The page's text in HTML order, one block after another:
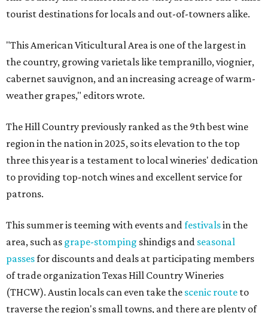
tourist destinations for locals and out-of-towners alike.
"This American Viticultural Area is one of the largest in
the country, growing varietals like tempranillo, viognier,
cabernet sauvignon, and an increasing acreage of warm-
weather grapes," editors wrote.
The Hill Country previously ranked as the 9th best wine
region in the nation in 2025, so its elevation to the top
three this year is a testament to local wineries' dedication
to providing top-notch wines and excellent service for
patrons.
This summer is teeming with events andfestivalsin the
area, such as grape-stomping shindigs and seasonal
passesfor discounts and deals at participating members
of trade organization Texas Hill Country Wineries
(THCW). Austin locals can even take the scenic route to
traverse the region's small towns, and there are plenty of